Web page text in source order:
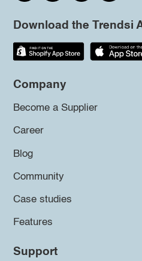
Download the Trendsi
Company
Become a Supplier
Career
Blog
Community
Case studies
Features
Support